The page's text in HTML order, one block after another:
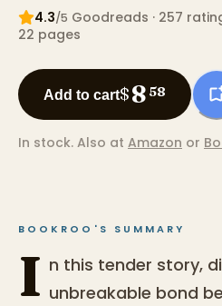
4.3/5 Goodreads · 257
22 pages
Add to cart$8 58
In stock. Also at Amazon or
BOOKROO'S SUMMARY
I n this tender story,
unbreakable bond